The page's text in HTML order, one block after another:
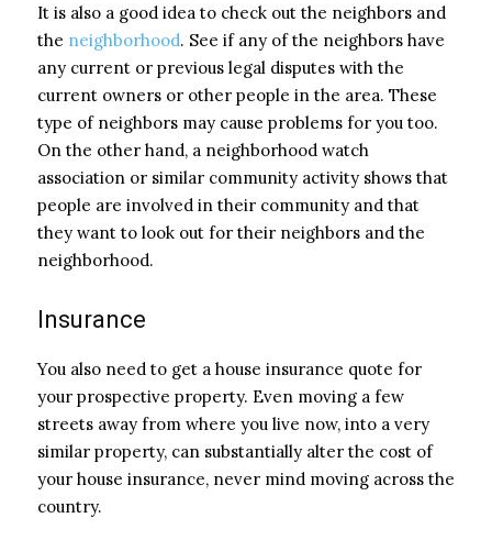
It is also a good idea to check out the neighbors and
the neighborhood. See if any of the neighbors have
any current or previous legal disputes with the
current owners or other people in the area. These
type of neighbors may cause problems for you too.
On the other hand, a neighborhood watch
association or similar community activity shows that
people are involved in their community and that
they want to look out for their neighbors and the
neighborhood.
Insurance
You also need to get a house insurance quote for
your prospective property. Even moving a few
streets away from where you live now, into a very
similar property, can substantially alter the cost of
your house insurance, never mind moving across the
country.